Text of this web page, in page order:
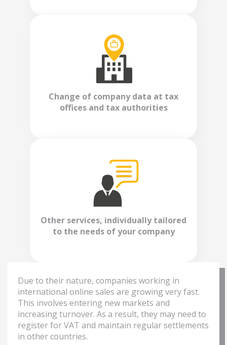
Change of company data at tax
offices and tax authorities
Other services, individually tailored
to the needs of your company
Due to their nature, companies working in
international online sales are growing very fast.
This involves entering new markets and
increasing turnover. As a result, they may need to
register for VAT and maintain regular settlements
in other countries.